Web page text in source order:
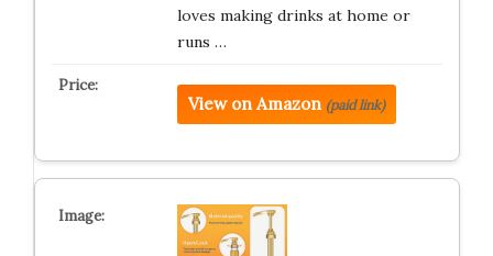
loves making drinks at home or
runs …
View on Amazon (paid link)